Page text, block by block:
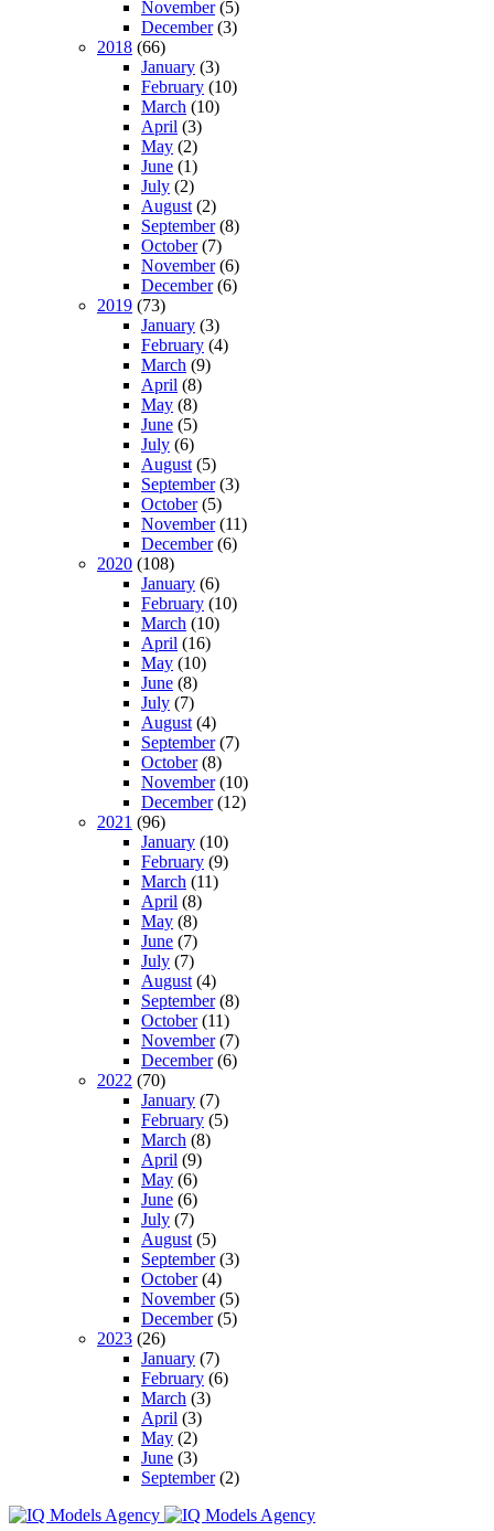
November(5)
December(3)
2018 (66)
January (3)
February (10)
March (10)
April (3)
May (2)
June (1)
July (2)
August (2)
September(8)
October(7)
November(6)
December(6)
2019 (73)
January (3)
February (4)
March (9)
April (8)
May (8)
June (5)
July (6)
August (5)
September(3)
October(5)
November(11)
December(6)
2020 (108)
January (6)
February (10)
March (10)
April (16)
May (10)
June (8)
July (7)
August (4)
September(7)
October(8)
November(10)
December(12)
2021 (96)
January (10)
February (9)
March (11)
April (8)
May (8)
June (7)
July (7)
August (4)
September(8)
October(11)
November(7)
December(6)
2022 (70)
January (7)
February (5)
March (8)
April (9)
May (6)
June (6)
July (7)
August (5)
September(3)
October(4)
November(5)
December(5)
2023 (26)
January (7)
February (6)
March (3)
April (3)
May (2)
June (3)
September(2)